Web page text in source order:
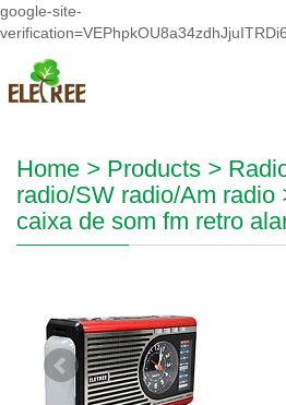
google-site-
Home > Products >
radio/SW radio/Am radio
caixa de som fm retro